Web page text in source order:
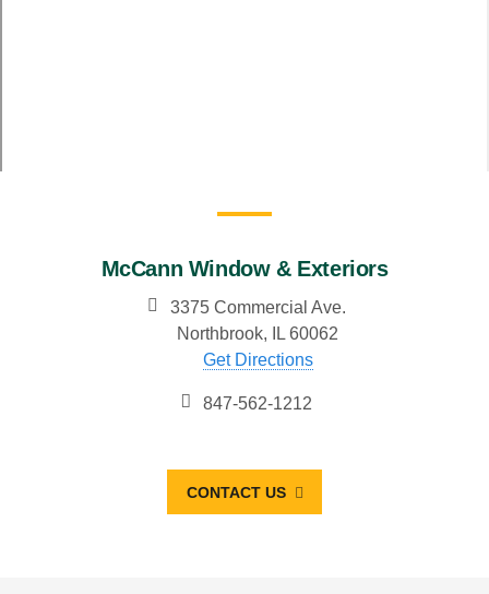
McCann Window & Exteriors
3375 Commercial Ave.
Northbrook, IL 60062
Get Directions
847-562-1212
CONTACT US